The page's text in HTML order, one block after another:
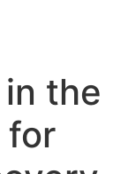
the
for